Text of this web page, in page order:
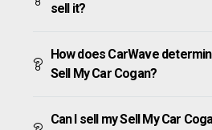
sell it?
How does CarWave
Sell My Car Cogan?
Can I sell my Sell My Car